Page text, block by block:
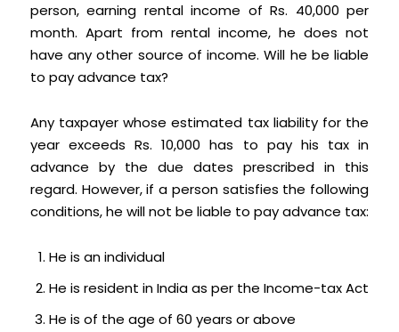
person, earning rental income of Rs. 40,000 per
month. Apart from rental income, he does not
have any other source of income. Will he be liable
to pay advance tax?
Any taxpayer whose estimated tax liability for the
year exceeds Rs. 10,000 has to pay his tax in
advance by the due dates prescribed in this
regard. However, if a person satisfies the following
conditions, he will not be liable to pay advance tax:
He is an individual
He is resident in India as per the Income-tax Act
He is of the age of 60 years or above